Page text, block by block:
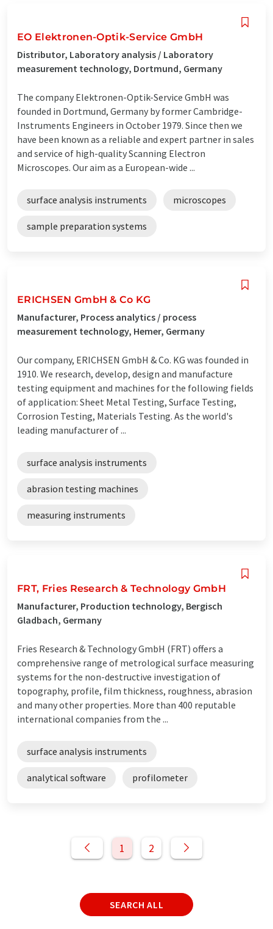
EO Elektronen-Optik-Service GmbH
Distributor, Laboratory analysis / Laboratory
measurement technology, Dortmund, Germany
The company Elektronen-Optik-Service GmbH was
founded in Dortmund, Germany by former Cambridge-
Instruments Engineers in October 1979. Since then we
have been known as a reliable and expert partner in sales
and service of high-quality Scanning Electron
Microscopes. Our aim as a European-wide ...
surface analysis instruments microscopes
sample preparation systems
ERICHSEN GmbH & Co KG
Manufacturer, Process analytics / process
measurement technology, Hemer, Germany
Our company, ERICHSEN GmbH & Co. KG was founded in
1910. We research, develop, design and manufacture
testing equipment and machines for the following fields
of application: Sheet Metal Testing, Surface Testing,
Corrosion Testing, Materials Testing. As the world's
leading manufacturer of ...
surface analysis instruments
abrasion testing machines
measuring instruments
FRT, Fries Research & Technology GmbH
Manufacturer, Production technology, Bergisch
Gladbach, Germany
Fries Research & Technology GmbH (FRT) offers a
comprehensive range of metrological surface measuring
systems for the non-destructive investigation of
topography, profile, film thickness, roughness, abrasion
and many other properties. More than 400 reputable
international companies from the ...
surface analysis instruments
analytical software profilometer
1 2
SEARCH ALL